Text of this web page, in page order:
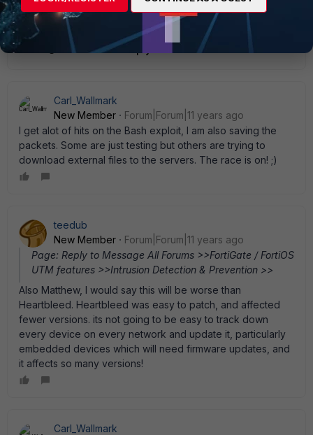
@Matthew: it was made available in IPS update 5.552
Show 1 more reply
Carl_Wallmark
New Member
Forum|Forum|11 years ago
I get alot of hits on the Bash exploit, I am also saving the
packets. Some are just testing but others are trying to
download external files to the servers. The race is on! ;)
teedub
New Member
Forum|Forum|11 years ago
Page: Reply to Message All Forums >>FortiGate / FortiOS
UTM features >>Intrusion Detection & Prevention >>
Also Matthew, I would say this will be worse than
Heartbleed. Heartbleed was easy to patch, and affected
fewer versions. its not going to be easy to track down
every device on every network and update it, particularly
embedded devices which will need firmware updates, and
it affects so many versions!
Carl_Wallmark